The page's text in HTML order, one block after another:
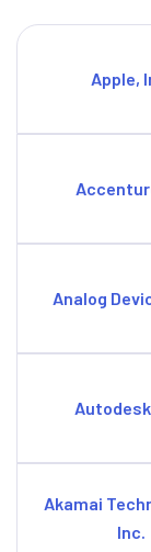
Apple,
Analog
Akamai
Inc.